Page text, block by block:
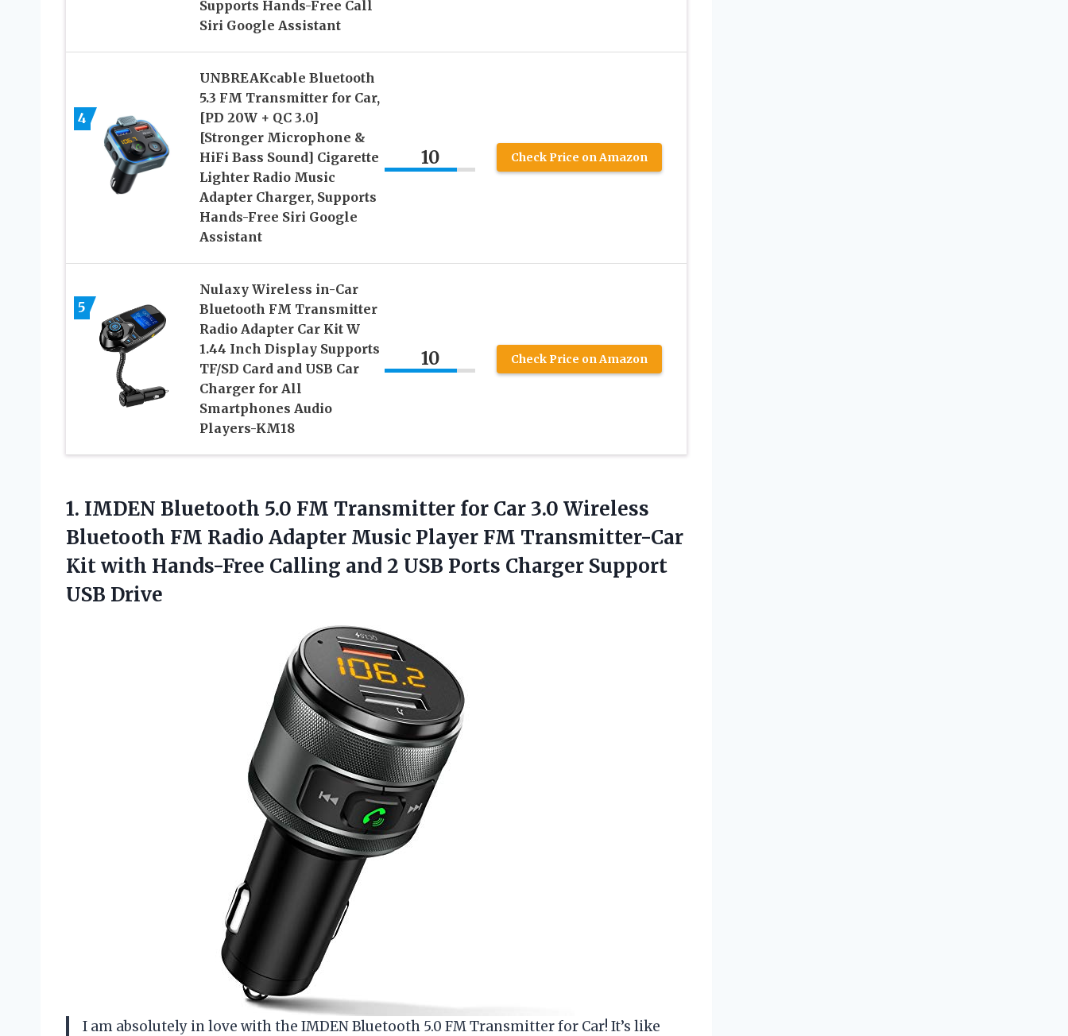
Supports Hands-Free Call
Siri Google Assistant
4
UNBREAKcable Bluetooth
5.3 FM Transmitter for Car,
[PD 20W + QC 3.0]
[Stronger Microphone &
HiFi Bass Sound] Cigarette
Lighter Radio Music
Adapter Charger, Supports
Hands-Free Siri Google
Assistant
10 Check Price on Amazon
5
Nulaxy Wireless in-Car
Bluetooth FM Transmitter
Radio Adapter Car Kit W
1.44 Inch Display Supports
TF/SD Card and USB Car
Charger for All
Smartphones Audio
Players-KM18
10 Check Price on Amazon
1. IMDEN Bluetooth 5.0 FM Transmitter for Car 3.0 Wireless
Bluetooth FM Radio Adapter Music Player FM Transmitter-Car
Kit with Hands-Free Calling and 2 USB Ports Charger Support
USB Drive
I am absolutely in love with the IMDEN Bluetooth 5.0 FM Transmitter for Car! It’s like